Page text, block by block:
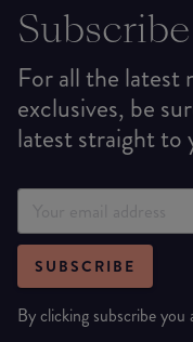
Subscribe
For all the latest
exclusives, be
latest straight to
SUBSCRIBE
By clicking subscribe you